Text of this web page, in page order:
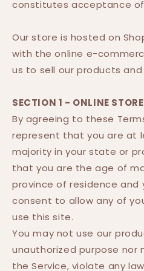
constitutes acceptance
Our store is hosted on
with the online e-
us to sell our products
SECTION 1 - ONLINE
By agreeing to these
represent that you are at
majority in your state or
that you are the age of
province of residence and
consent to allow any of
use this site.
You may not use our
unauthorized purpose nor
the Service, violate any